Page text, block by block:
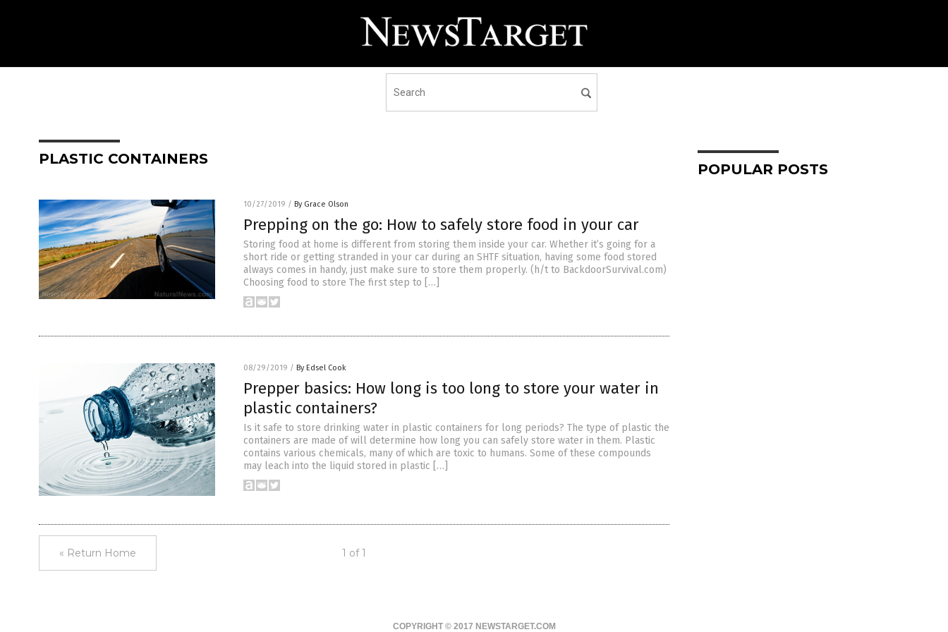
PLASTIC CONTAINERS
10/27/2019 / By Grace Olson
Prepping on the go: How to safely store food in your car
Storing food at home is different from storing them inside your car. Whether it’s going for a
short ride or getting stranded in your car during an SHTF situation, having some food stored
always comes in handy, just make sure to store them properly. (h/t to BackdoorSurvival.com)
Choosing food to store The first step to […]
08/29/2019 / By Edsel Cook
Prepper basics: How long is too long to store your water in
plastic containers?
Is it safe to store drinking water in plastic containers for long periods? The type of plastic the
containers are made of will determine how long you can safely store water in them. Plastic
contains various chemicals, many of which are toxic to humans. Some of these compounds
may leach into the liquid stored in plastic […]
« Return Home 1 of 1
POPULAR POSTS
COPYRIGHT © 2017 NEWSTARGET.COM